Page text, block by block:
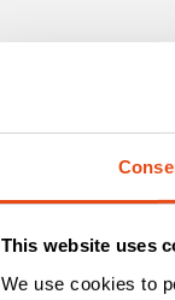
This website uses
We use cookies to